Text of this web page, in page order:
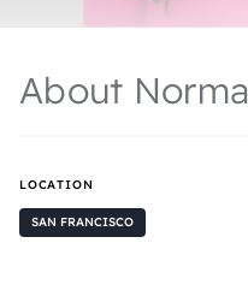
About Norma
LOCATION
SAN FRANCISCO